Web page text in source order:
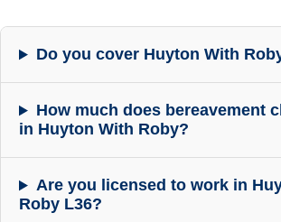
Do you cover Huyton With
How much does bereavement
in Huyton With Roby?
Are you licensed to work in
Roby L36?